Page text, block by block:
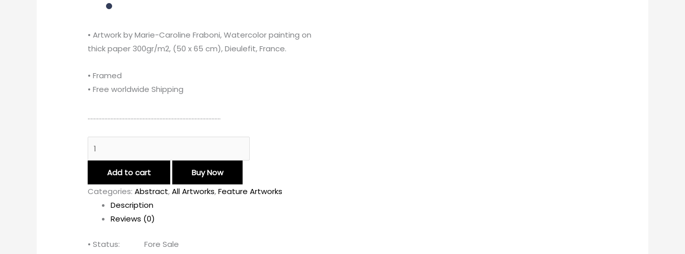
• Artwork by Marie-Caroline Fraboni, Watercolor painting on
thick paper 300gr/m2, (50 x 65 cm), Dieulefit, France.
• Framed
• Free worldwide Shipping
……………………………………………………………………………
Add to cart
Buy Now
Categories:Abstract,All Artworks,Feature Artworks
Description
Reviews (0)
• Status: Fore Sale